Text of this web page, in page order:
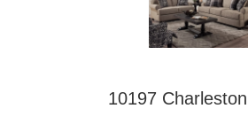
10197